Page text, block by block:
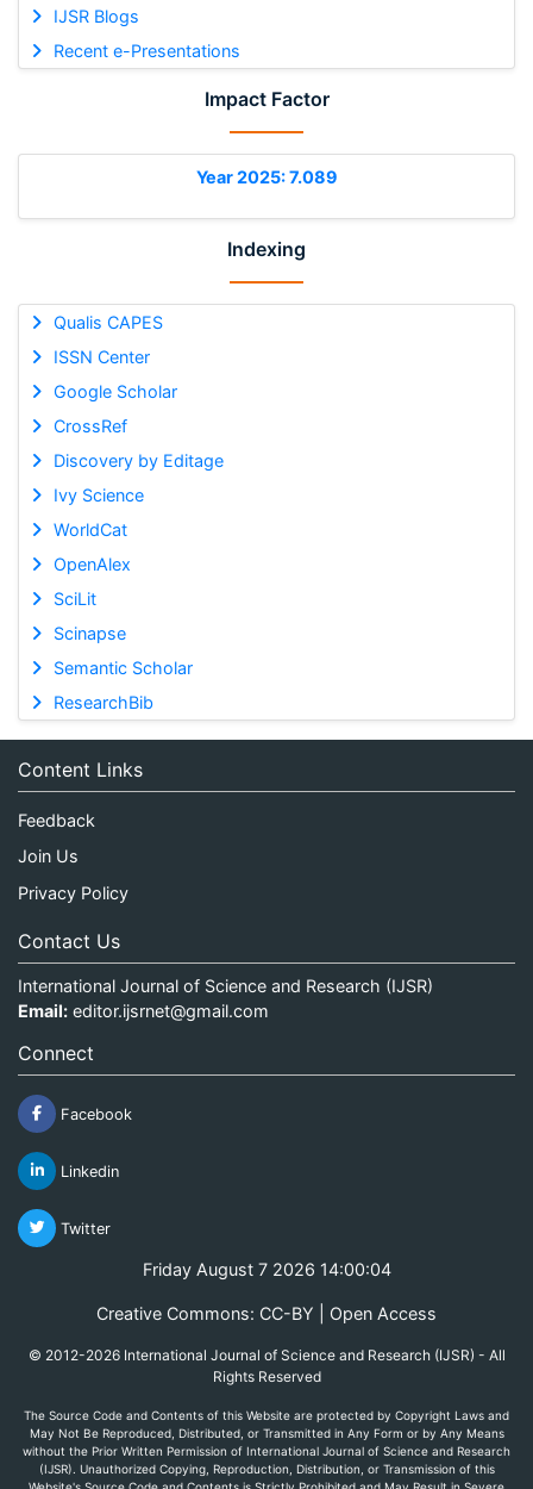
IJSR Blogs
Recent e-Presentations
Impact Factor
Year 2025: 7.089
Indexing
Qualis CAPES
ISSN Center
Google Scholar
CrossRef
Discovery by Editage
Ivy Science
WorldCat
OpenAlex
SciLit
Scinapse
Semantic Scholar
ResearchBib
Content Links
Feedback
Join Us
Privacy Policy
Contact Us
International Journal of Science and Research (IJSR)
Email: editor.ijsrnet@gmail.com
Connect
Facebook
Linkedin
Twitter
Friday August 7 2026 14:00:04
Creative Commons: CC-BY | Open Access
© 2012-2026 International Journal of Science and Research (IJSR) - All
Rights Reserved
The Source Code and Contents of this Website are protected by Copyright Laws and
May Not Be Reproduced, Distributed, or Transmitted in Any Form or by Any Means
without the Prior Written Permission of International Journal of Science and Research
(IJSR). Unauthorized Copying, Reproduction, Distribution, or Transmission of this